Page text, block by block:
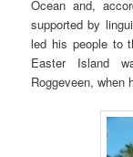
Ocean and,
supported by
led his people to
Easter Island
Roggeveen, when